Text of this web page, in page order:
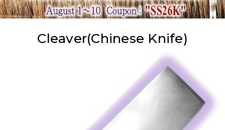
Cleaver(Chinese Knife)